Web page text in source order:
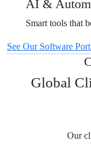
AI &
Smart tools that
See Our Software
Global
Our